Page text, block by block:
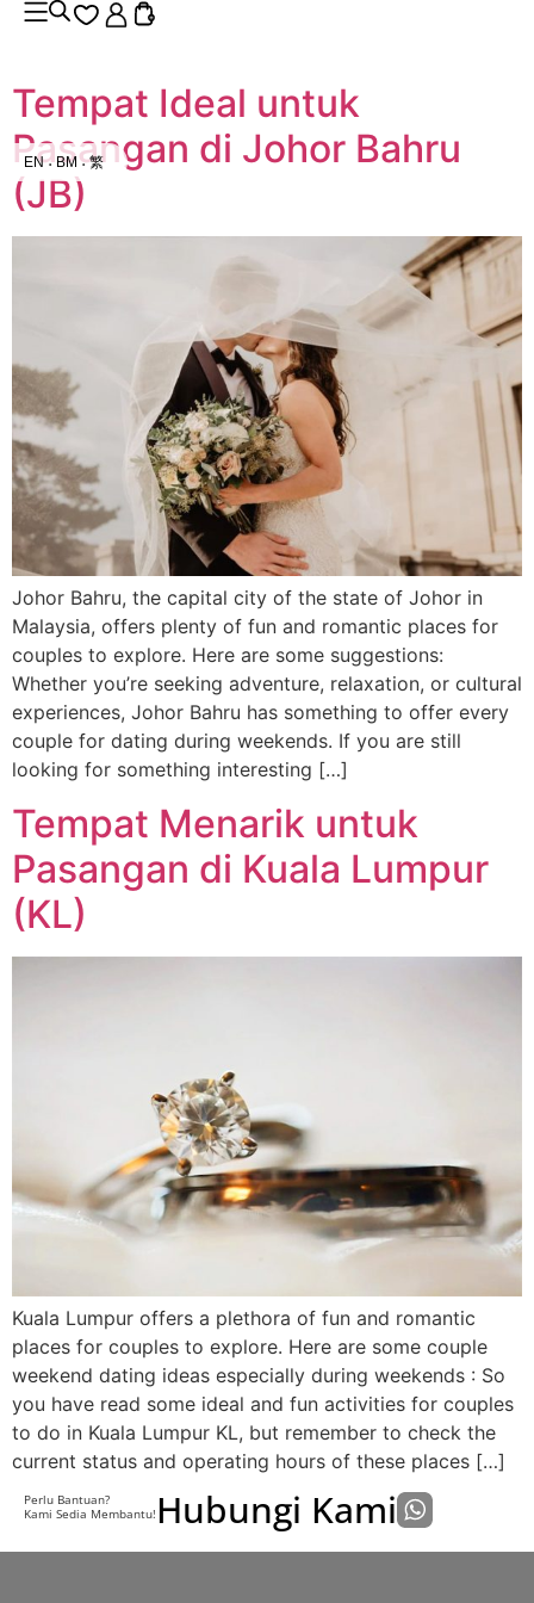
EN BM 繁
Tempat Ideal untuk
Pasangan di Johor Bahru
(JB)
Johor Bahru, the capital city of the state of Johor in
Malaysia, offers plenty of fun and romantic places for
couples to explore. Here are some suggestions:
Whether you’re seeking adventure, relaxation, or cultural
experiences, Johor Bahru has something to offer every
couple for dating during weekends. If you are still
looking for something interesting […]
Tempat Menarik untuk
Pasangan di Kuala Lumpur
(KL)
Kuala Lumpur offers a plethora of fun and romantic
places for couples to explore. Here are some couple
weekend dating ideas especially during weekends : So
you have read some ideal and fun activities for couples
to do in Kuala Lumpur KL, but remember to check the
current status and operating hours of these places […]
Perlu Bantuan?
Kami Sedia Membantu! Hubungi Kami